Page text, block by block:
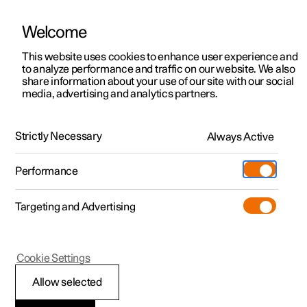
ManualVideo gallerySoftware updates
Polestar 2 - 2025
Parking brake
Welcome
This website uses cookies to enhance user experience and
to analyze performance and traffic on our website. We also
share information about your use of our site with our social
media, advertising and analytics partners.
Strictly Necessary Always Active
Performance
Targeting and Advertising
Allow selected
Cookie Settings